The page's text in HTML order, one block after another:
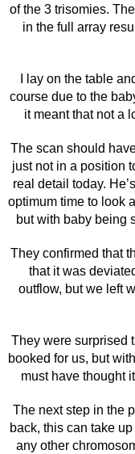
of the 3 trisomies.
in the full array
I lay on the table
course due to the
it meant that not a
The scan should
just not in a position
real detail today.
optimum time to look
but with baby being
They confirmed that
that it was
outflow, but we left
They were surprised
booked for us, but
must have thought
The next step in the
back, this can take
any other